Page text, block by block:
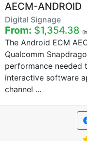
AECM-ANDROID
Digital Signage
From: $1,354.38
The Android ECM
Qualcomm
performance needed
interactive software
channel ...